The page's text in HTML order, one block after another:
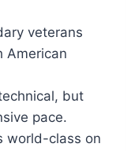
veterans
American
but
pace.
world-class on